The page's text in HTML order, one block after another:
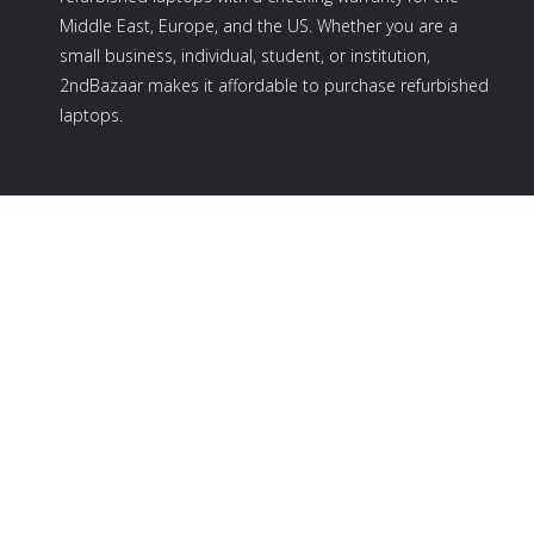
Middle East, Europe, and the US. Whether you are a
small business, individual, student, or institution,
2ndBazaar makes it affordable to purchase refurbished
laptops.